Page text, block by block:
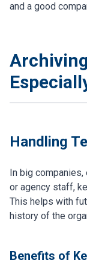
and a good
Handling
In big
or agency staff,
This helps with
history of the
Benefits of